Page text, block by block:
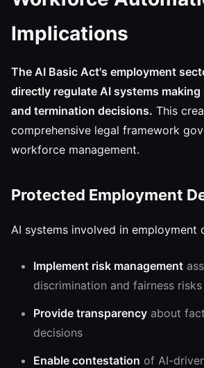
Implications
The AI Basic Act's employment
directly regulate AI systems
and termination decisions. This
comprehensive legal framework
workforce management.
Protected Employment
AI systems involved in employment
Implement risk management
discrimination and fairness risks
Provide transparency about
decisions
Enable contestation of AI-